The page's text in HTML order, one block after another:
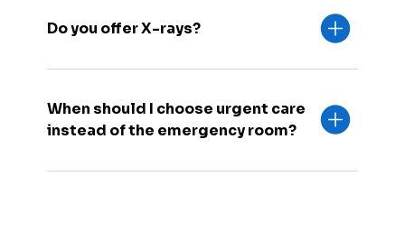
Do you offer X-rays?
When should I choose urgent care
instead of the emergency room?